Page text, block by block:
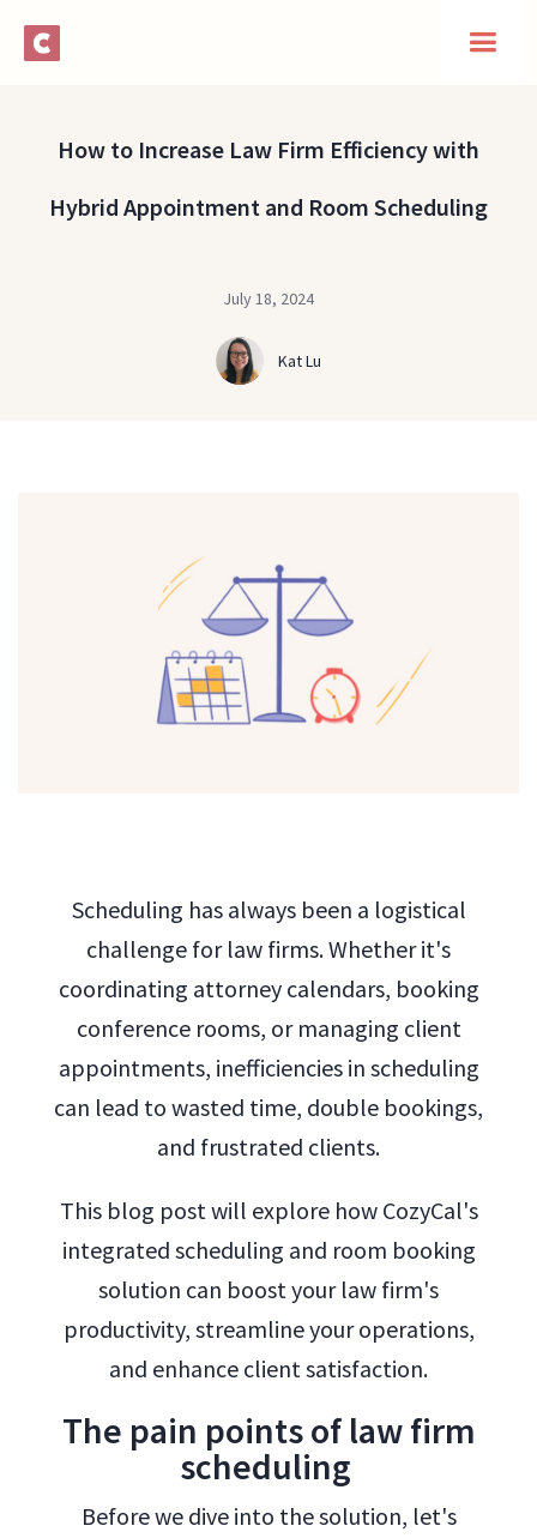
How to Increase Law Firm Efficiency with
Hybrid Appointment and Room Scheduling
July 18, 2024
Kat Lu
Scheduling has always been a logistical
challenge for law firms. Whether it's
coordinating attorney calendars, booking
conference rooms, or managing client
appointments, inefficiencies in scheduling
can lead to wasted time, double bookings,
and frustrated clients.
This blog post will explore how CozyCal's
integrated scheduling and room booking
solution can boost your law firm's
productivity, streamline your operations,
and enhance client satisfaction.
The pain points of law firm
scheduling
Before we dive into the solution, let's